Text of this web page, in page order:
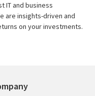
IT and business
are insights-driven and
on your investments.